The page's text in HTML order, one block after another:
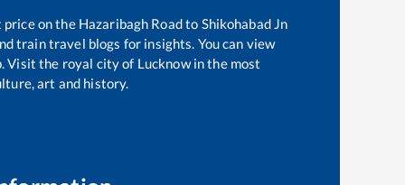
price on the Hazaribagh Roadto Shikohabad Jn
train travel blogs for insights. You can view
the royal city of Lucknow in the most
art and history.